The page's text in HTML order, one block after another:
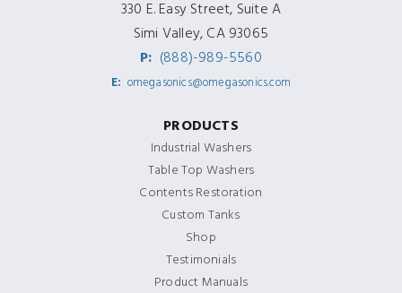
330 E. Easy Street, Suite A
Simi Valley, CA 93065
P: (888)-989-5560
E: omegasonics@omegasonics.com
PRODUCTS
Industrial Washers
Table Top Washers
Contents Restoration
Custom Tanks
Shop
Testimonials
Product Manuals